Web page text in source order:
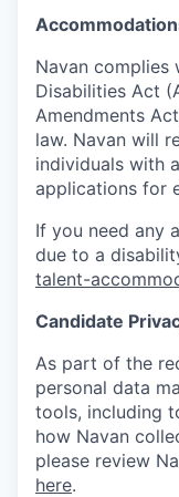
Navan complies
Disabilities Act
Amendments
law. Navan will
individuals with
applications for
If you need any
due to a
talent-
Candidate
As part of the
personal data
tools, including
how Navan
please review
here.